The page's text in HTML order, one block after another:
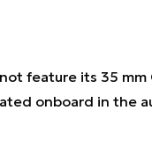
feature its 35
onboard in the